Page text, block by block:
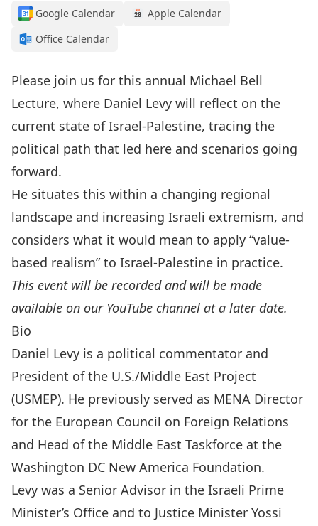
Google Calendar
Apple Calendar
Office Calendar
Please join us for this annual Michael Bell
Lecture, where Daniel Levy will reflect on the
current state of Israel-Palestine, tracing the
political path that led here and scenarios going
forward.
He situates this within a changing regional
landscape and increasing Israeli extremism, and
considers what it would mean to apply “value-
based realism” to Israel-Palestine in practice.
This event will be recorded and will be made
available on our YouTube channel at a later date.
Bio
Daniel Levy is a political commentator and
President of the U.S./Middle East Project
(USMEP). He previously served as MENA Director
for the European Council on Foreign Relations
and Head of the Middle East Taskforce at the
Washington DC New America Foundation.
Levy was a Senior Advisor in the Israeli Prime
Minister’s Office and to Justice Minister Yossi